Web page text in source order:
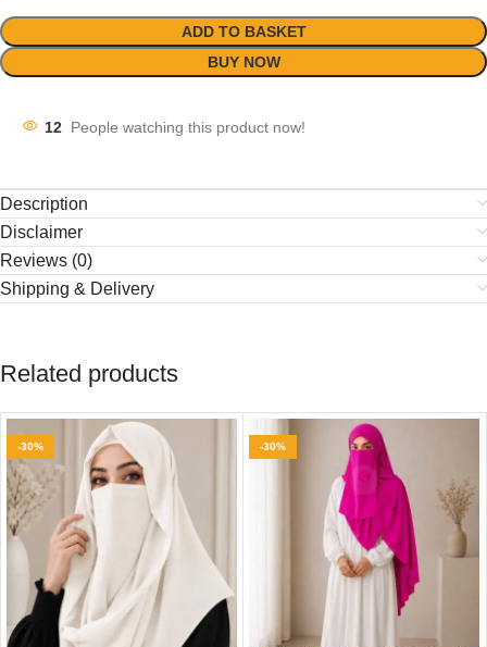
ADD TO BASKET
BUY NOW
12 People watching this product now!
Description
Disclaimer
Reviews (0)
Shipping & Delivery
Related products
-30% -30%